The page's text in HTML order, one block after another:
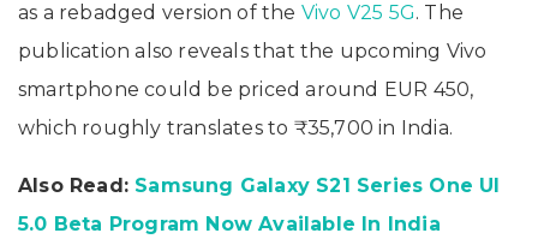
as a rebadged version of the Vivo V25 5G. The
publication also reveals that the upcoming Vivo
smartphone could be priced around EUR 450,
which roughly translates to ₹35,700 in India.
Also Read: Samsung Galaxy S21 Series One UI
5.0 Beta Program Now Available In India